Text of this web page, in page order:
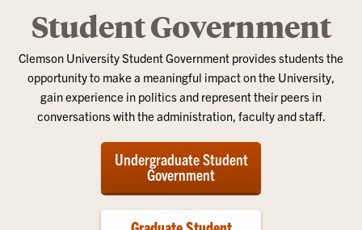
Student Government
Clemson University Student Government provides students the
opportunity to make a meaningful impact on the University,
gain experience in politics and represent their peers in
conversations with the administration, faculty and staff.
Undergraduate Student
Government